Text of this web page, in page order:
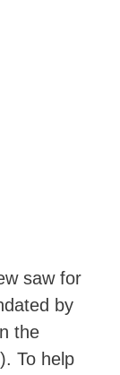
saw for
by
the
To help